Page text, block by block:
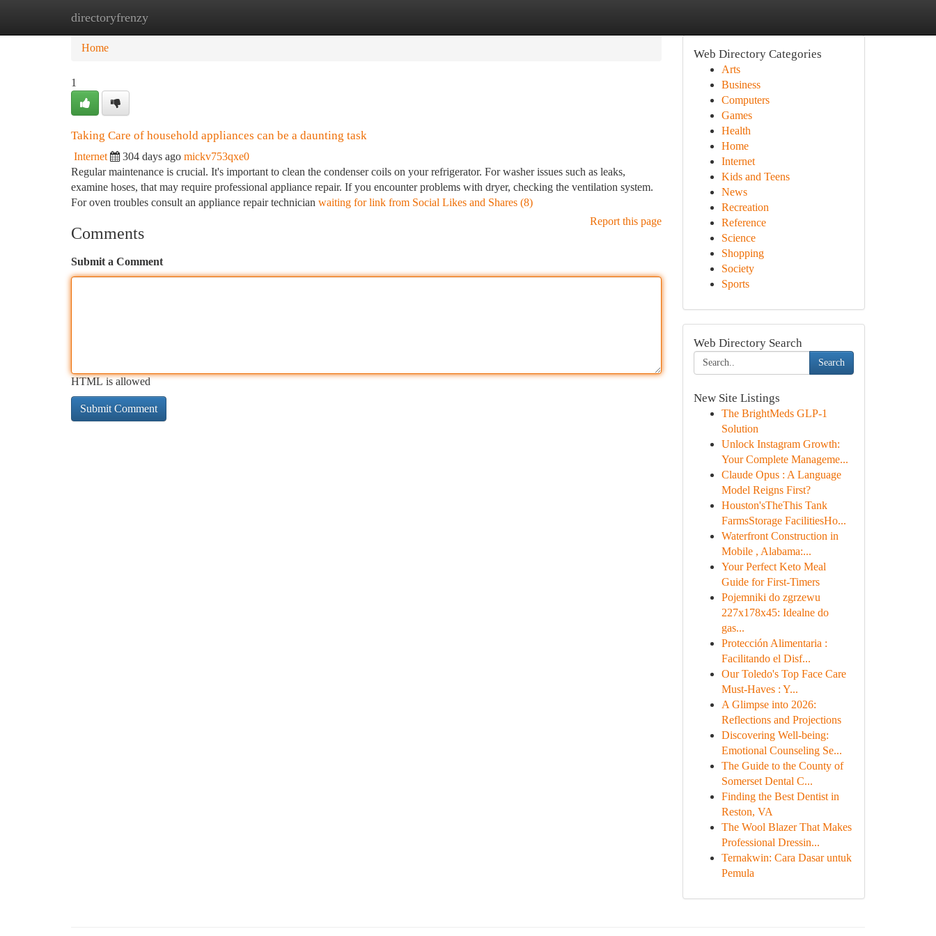
directoryfrenzy
Home New Site Listings
Home
1
Taking Care of household appliances can be a daunting task
Internet 304 days ago mickv753qxe0
Regular maintenance is crucial. It's important to clean the condenser coils on your refrigerator. For washer issues such as leaks,
examine hoses, that may require professional appliance repair. If you encounter problems with dryer, checking the ventilation system.
For oven troubles consult an appliance repair technician waiting for link from Social Likes and Shares (8)
Report this page
Comments
Submit a Comment
HTML is allowed
Web Directory Categories
Arts
Business
Computers
Games
Health
Home
Internet
Kids and Teens
News
Recreation
Reference
Science
Shopping
Society
Sports
Web Directory Search
Search
New Site Listings
The BrightMeds GLP-1
Solution
Unlock Instagram Growth:
Your Complete Manageme...
Claude Opus : A Language
Model Reigns First?
Houston'sTheThis Tank
FarmsStorage FacilitiesHo...
Waterfront Construction in
Mobile , Alabama:...
Your Perfect Keto Meal
Guide for First-Timers
Pojemniki do zgrzewu
227x178x45: Idealne do
gas...
Protección Alimentaria :
Facilitando el Disf...
Our Toledo's Top Face Care
Must-Haves : Y...
A Glimpse into 2026:
Reflections and Projections
Discovering Well-being:
Emotional Counseling Se...
The Guide to the County of
Somerset Dental C...
Finding the Best Dentist in
Reston, VA
The Wool Blazer That Makes
Professional Dressin...
Ternakwin: Cara Dasar untuk
Pemula